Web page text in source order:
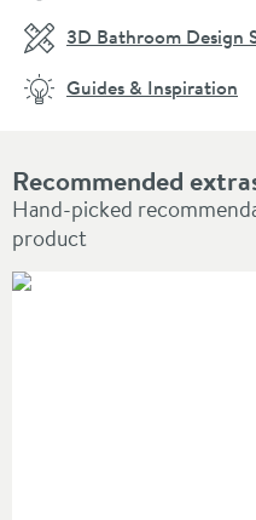
Recommended
Hand-picked
product
3D Bathroom Design
Guides & Inspiration